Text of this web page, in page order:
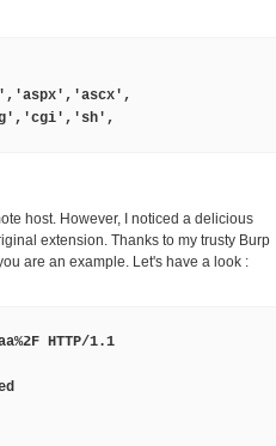
host. However, I noticed a delicious
extension. Thanks to my trusty Burp
are an example. Let's have a look :
HTTP/1.1